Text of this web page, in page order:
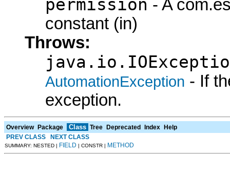
permission - A
constant (in)
Throws:
AutomationException - If
exception.
Overview Package Class Tree Deprecated Index
Help
PREV CLASS
NEXT CLASS
SUMMARY: NESTED | FIELD | CONSTR | METHOD